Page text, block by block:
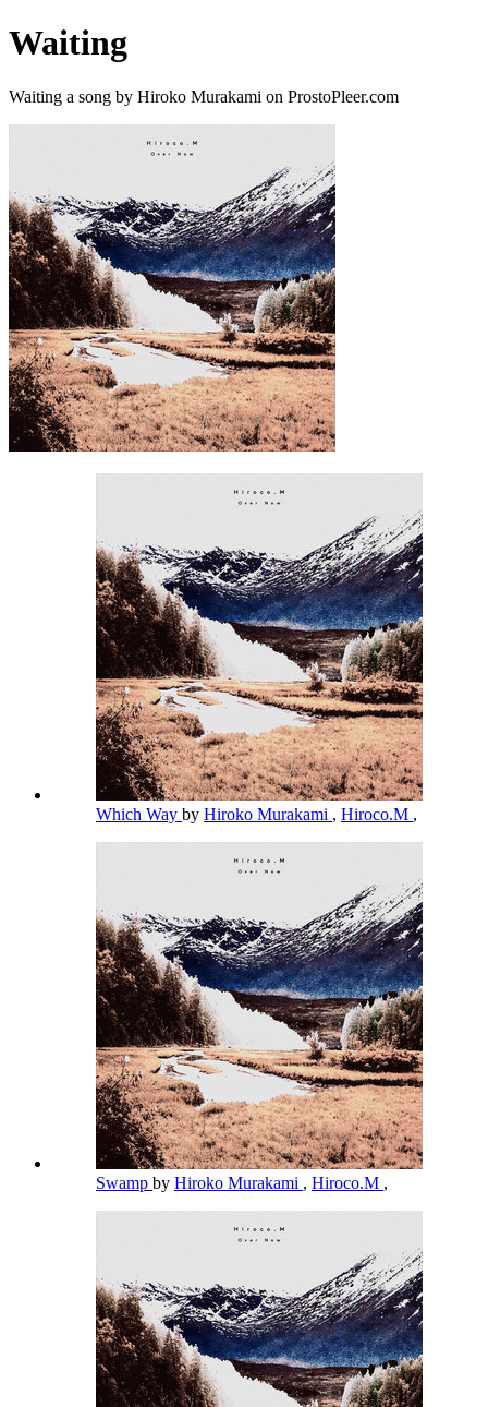
Waiting
Waiting a song by Hiroko Murakami on ProstoPleer.com
Which Way by Hiroko Murakami , Hiroco.M ,
Swamp by Hiroko Murakami , Hiroco.M ,